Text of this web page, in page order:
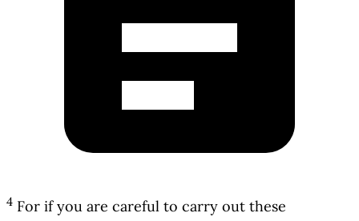
4 For if you are careful to carry out these